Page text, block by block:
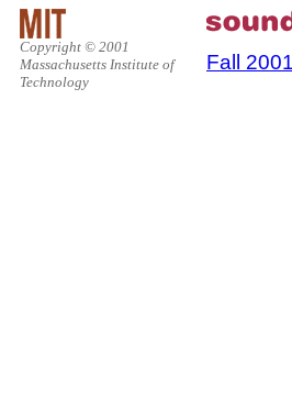
Copyright © 2001
Massachusetts Institute of
Technology
Fall